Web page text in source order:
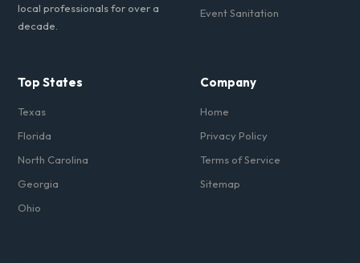
local professionals for over a
decade.
Event Sanitation
Top States
Texas
Florida
North Carolina
Georgia
Ohio
Company
Home
Privacy Policy
Terms of Service
Sitemap